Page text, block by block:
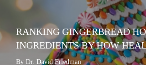
RANKING GINGERBREAD
INGREDIENTS BY HOW
By Dr. David Friedman